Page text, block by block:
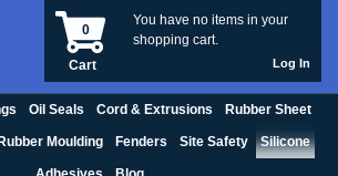
You have no items in your
shopping cart.
0
Cart Log In
Oil Seals Cord & Extrusions Rubber Sheet
Moulding Fenders Site Safety Silicone